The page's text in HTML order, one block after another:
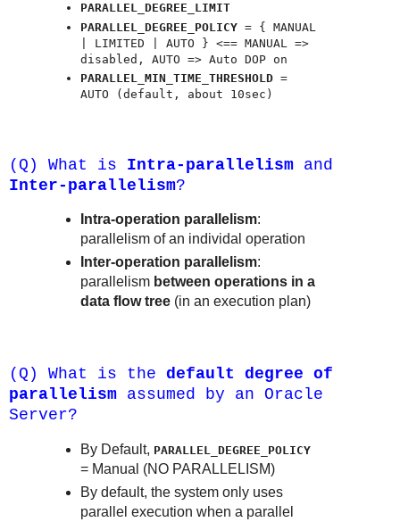
PARALLEL_DEGREE_LIMIT
PARALLEL_DEGREE_POLICY= { MANUAL
| LIMITED | AUTO } <== MANUAL =>
disabled, AUTO => Auto DOP on
PARALLEL_MIN_TIME_THRESHOLD=
AUTO (default, about 10sec)
(Q) What is Intra-parallelism and
Inter-parallelism?
Intra-operation parallelism:
parallelism of an individal operation
Inter-operation parallelism:
parallelism between operations in a
data flow tree(in an execution plan)
(Q) What is the default degree of
parallelism assumed by an Oracle
Server?
By Default, PARALLEL_DEGREE_POLICY
= Manual (NO PARALLELISM)
By default, the system only uses
parallel execution when a parallel